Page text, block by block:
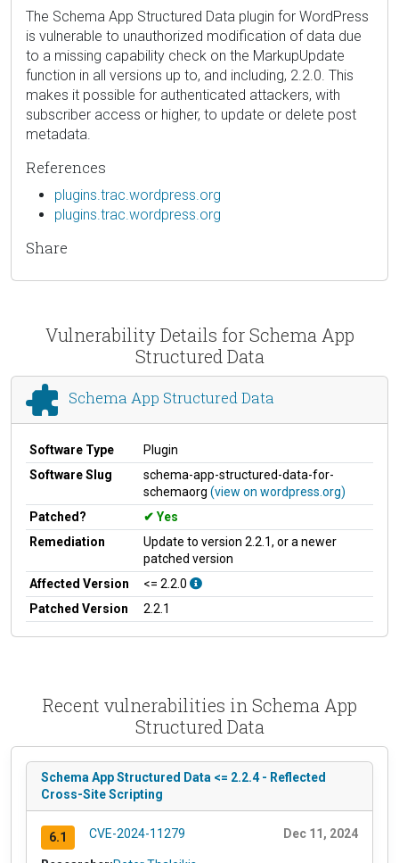
The Schema App Structured Data plugin for WordPress
is vulnerable to unauthorized modification of data due
to a missing capability check on the MarkupUpdate
function in all versions up to, and including, 2.2.0. This
makes it possible for authenticated attackers, with
subscriber access or higher, to update or delete post
metadata.
References
plugins.trac.wordpress.org
plugins.trac.wordpress.org
Share
Vulnerability Details for Schema App
Structured Data
Schema App Structured Data
Software Type
Plugin
Software Slug
schema-app-structured-data-for-
schemaorg (view on wordpress.org)
Patched?
Yes
Remediation
Update to version 2.2.1, or a newer
patched version
Affected Version
<= 2.2.0
Patched Version
2.2.1
Recent vulnerabilities in Schema App
Structured Data
Schema App Structured Data <= 2.2.4 - Reflected
Cross-Site Scripting
6.1 CVE-2024-11279 Dec 11, 2024